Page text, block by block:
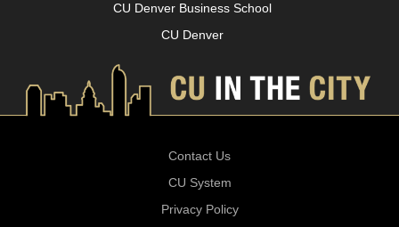
CU Denver Business School
CU Denver
Contact Us
CU System
Privacy Policy